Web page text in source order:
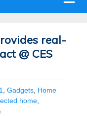
real-
@ CES
Gadgets Home
home,